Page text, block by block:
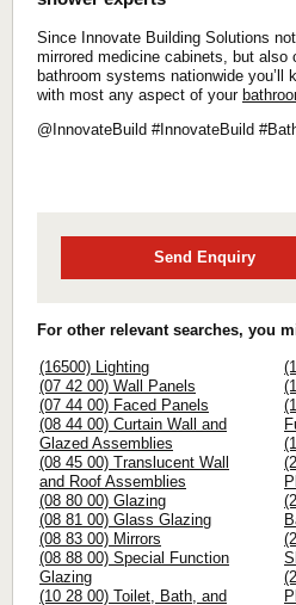
Since Innovate Building Solutions
mirrored medicine cabinets, but also
bathroom systems nationwide you’ll
with most any aspect of your
@InnovateBuild #InnovateBuild
Send Enquiry
For other relevant searches, you
(16500) Lighting
(07 42 00) Wall Panels
(07 44 00) Faced Panels
(08 44 00) Curtain Wall and
Glazed Assemblies
(08 45 00) Translucent Wall
and Roof Assemblies
(08 80 00) Glazing
(08 81 00) Glass Glazing
(08 83 00) Mirrors
(08 88 00) Special Function
Glazing
(10 28 00) Toilet, Bath, and